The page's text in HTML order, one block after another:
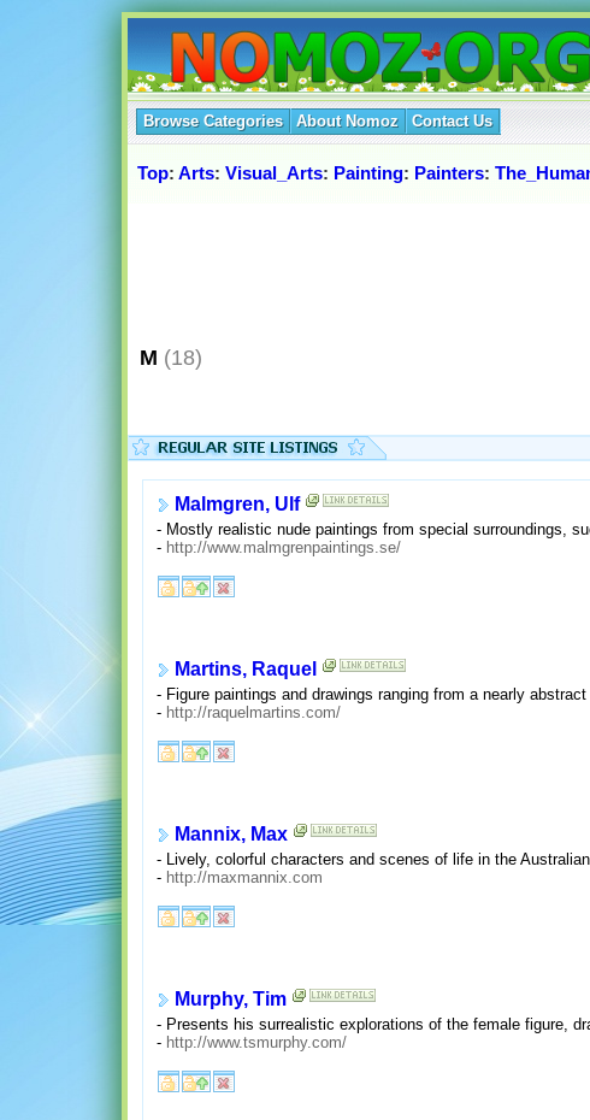
Browse Categories About Nomoz Contact Us
Top: Arts: Visual_Arts: Painting: Painters:
M (18)
Malmgren, Ulf
- Mostly realistic nude paintings from special surroundings,
- http://www.malmgrenpaintings.se/
Martins, Raquel
- Figure paintings and drawings ranging from a nearly
- http://raquelmartins.com/
Mannix, Max
- Lively, colorful characters and scenes of life in the
- http://maxmannix.com
Murphy, Tim
- Presents his surrealistic explorations of the female figure,
- http://www.tsmurphy.com/